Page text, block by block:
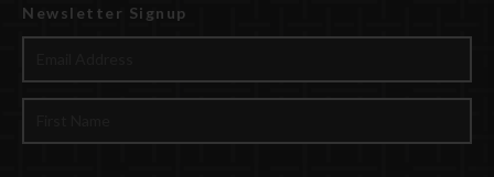
Newsletter Signup